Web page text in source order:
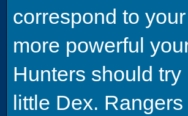
correspond to
more powerful
Hunters should
little Dex.